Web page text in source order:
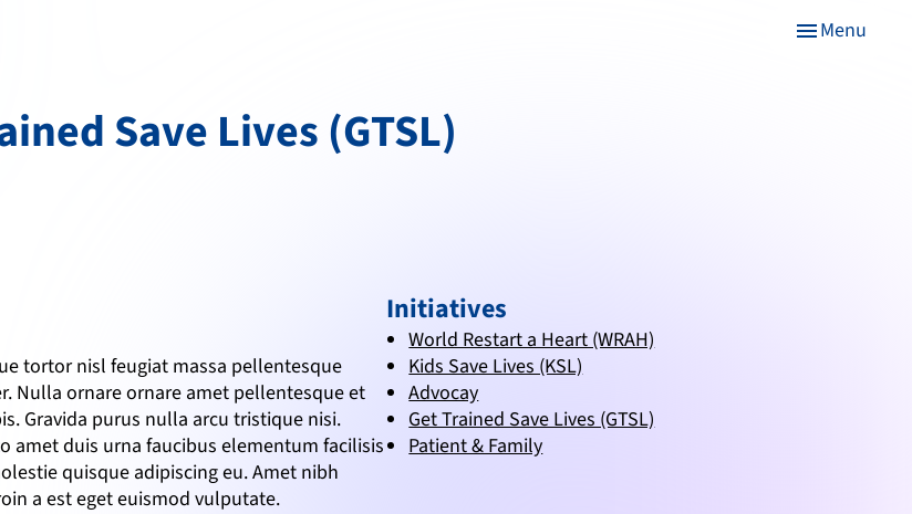
menuMenu
Save Lives (GTSL)
tortor nisl feugiat massa pellentesque
Nulla ornare ornare amet pellentesque et
Gravida purus nulla arcu tristique nisi.
duis urna faucibus elementum facilisis
quisque adipiscing eu. Amet nibh
a est eget euismod vulputate.
Initiatives
World Restart a Heart (WRAH)
Kids Save Lives (KSL)
Advocay
Get Trained Save Lives (GTSL)
Patient & Family